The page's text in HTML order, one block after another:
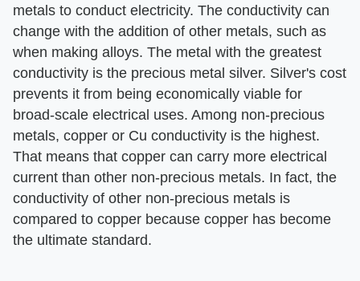
metals to conduct electricity. The conductivity can
change with the addition of other metals, such as
when making alloys. The metal with the greatest
conductivity is the precious metal silver. Silver's cost
prevents it from being economically viable for
broad-scale electrical uses. Among non-precious
metals, copper or Cu conductivity is the highest.
That means that copper can carry more electrical
current than other non-precious metals. In fact, the
conductivity of other non-precious metals is
compared to copper because copper has become
the ultimate standard.